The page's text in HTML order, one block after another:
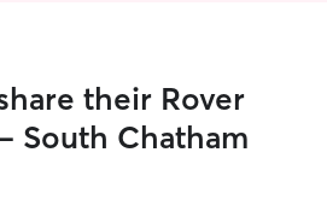
about your little ones.
lots of availability. I can currently
their Rover
South Chatham